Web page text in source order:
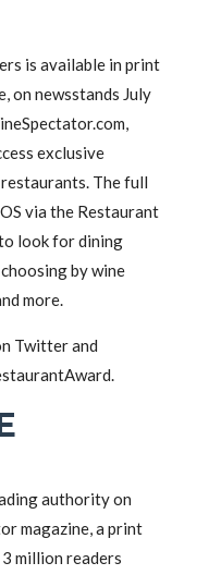
is available in print
on newsstands July
exclusive
The full
via the Restaurant
look for dining
by wine
more.
Twitter and
authority on
magazine, a print
million readers